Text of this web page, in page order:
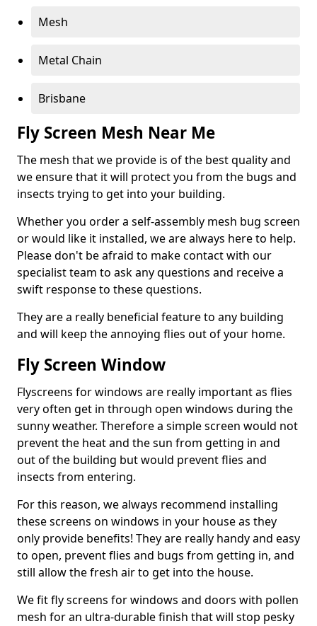
Mesh
Metal Chain
Brisbane
Fly Screen Mesh Near Me
The mesh that we provide is of the best quality and
we ensure that it will protect you from the bugs and
insects trying to get into your building.
Whether you order a self-assembly mesh bug screen
or would like it installed, we are always here to help.
Please don't be afraid to make contact with our
specialist team to ask any questions and receive a
swift response to these questions.
They are a really beneficial feature to any building
and will keep the annoying flies out of your home.
Fly Screen Window
Flyscreens for windows are really important as flies
very often get in through open windows during the
sunny weather. Therefore a simple screen would not
prevent the heat and the sun from getting in and
out of the building but would prevent flies and
insects from entering.
For this reason, we always recommend installing
these screens on windows in your house as they
only provide benefits! They are really handy and easy
to open, prevent flies and bugs from getting in, and
still allow the fresh air to get into the house.
We fit fly screens for windows and doors with pollen
mesh for an ultra-durable finish that will stop pesky